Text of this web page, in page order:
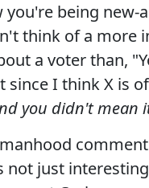
being new-
think of a more
a voter than,
since I think X is
you didn't mean
not just